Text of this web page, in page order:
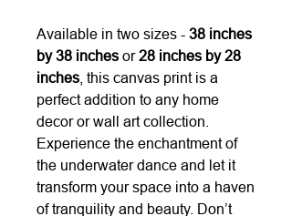
Available in two sizes - 38 inches
by 38 inches or28 inches by 28
inches , this canvas print is a
perfect addition to any home
decor or wall art collection.
Experience the enchantment of
the underwater dance and let it
transform your space into a haven
of tranquility and beauty. Don’t